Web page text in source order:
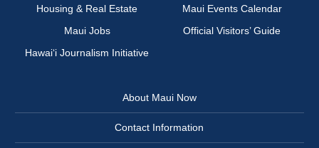
Housing & Real Estate
Maui Events Calendar
Maui Jobs
Official Visitors’ Guide
Hawai‘i Journalism Initiative
About Maui Now
Contact Information